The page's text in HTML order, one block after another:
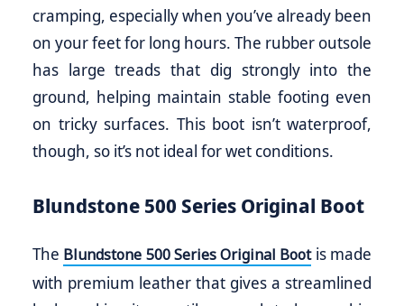
cramping, especially when you’ve already been
on your feet for long hours. The rubber outsole
has large treads that dig strongly into the
ground, helping maintain stable footing even
on tricky surfaces. This boot isn’t waterproof,
though, so it’s not ideal for wet conditions.
Blundstone 500 Series Original Boot
The Blundstone 500 Series Original Bootis made
with premium leather that gives a streamlined